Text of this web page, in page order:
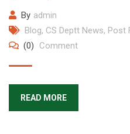
By admin
Blog, CS Deptt News, Post
(0)
Comment
READ MORE